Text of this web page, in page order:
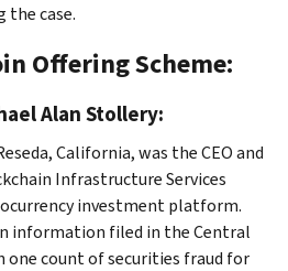
the case.
Offering Scheme:
Alan Stollery:
California, was the CEO and
Infrastructure Services
investment platform.
information filed in the Central
count of securities fraud for